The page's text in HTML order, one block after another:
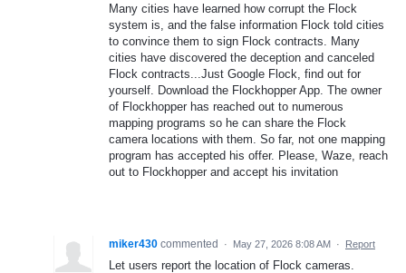
Many cities have learned how corrupt the Flock
system is, and the false information Flock told cities
to convince them to sign Flock contracts. Many
cities have discovered the deception and canceled
Flock contracts...Just Google Flock, find out for
yourself. Download the Flockhopper App. The owner
of Flockhopper has reached out to numerous
mapping programs so he can share the Flock
camera locations with them. So far, not one mapping
program has accepted his offer. Please, Waze, reach
out to Flockhopper and accept his invitation
miker430 commented · May 27, 2026 8:08 AM · Report
Let users report the location of Flock cameras.